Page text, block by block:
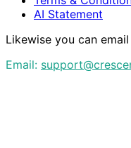
AI Statement
Likewise you can
Email: